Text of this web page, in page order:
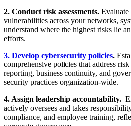
2. Conduct risk assessments. Evaluate
vulnerabilities across your networks,
understand where the highest risks lie
efforts.
3. Develop cybersecurity policies.
comprehensive policies that address
reporting, business continuity, and
security practices organization-wide.
4. Assign leadership accountability.
actively oversees and takes
compliance, and employee training,